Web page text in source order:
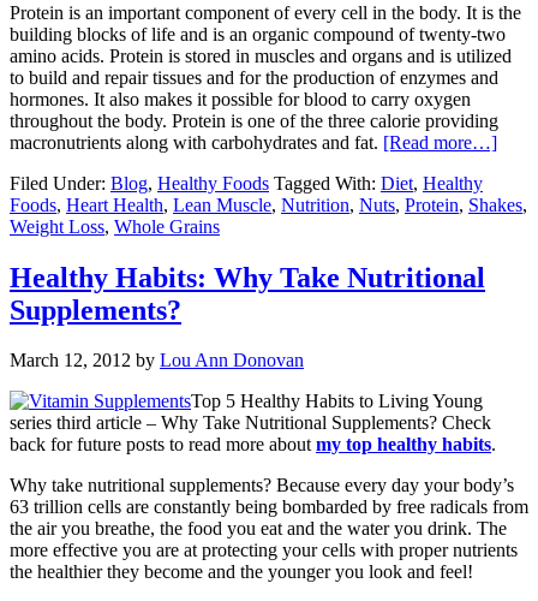
Protein is an important component of every cell in the body. It is the
building blocks of life and is an organic compound of twenty-two
amino acids. Protein is stored in muscles and organs and is utilized
to build and repair tissues and for the production of enzymes and
hormones. It also makes it possible for blood to carry oxygen
throughout the body. Protein is one of the three calorie providing
macronutrients along with carbohydrates and fat. [Read more…]
Filed Under: Blog, Healthy Foods Tagged With: Diet, Healthy
Foods, Heart Health, Lean Muscle, Nutrition, Nuts, Protein, Shakes,
Weight Loss, Whole Grains
Healthy Habits: Why Take Nutritional
Supplements?
March 12, 2012 by Lou Ann Donovan
Top 5 Healthy Habits to Living Young
series third article – Why Take Nutritional Supplements? Check
back for future posts to read more aboutmy top healthy habits.
Why take nutritional supplements? Because every day your body’s
63 trillion cells are constantly being bombarded by free radicals from
the air you breathe, the food you eat and the water you drink. The
more effective you are at protecting your cells with proper nutrients
the healthier they become and the younger you look and feel!